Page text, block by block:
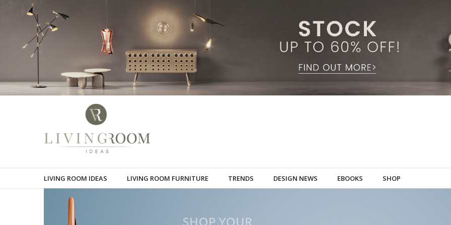
LIVING ROOM IDEAS LIVING ROOM FURNITURE TRENDS DESIGN NEWS EBOOKS SHOP